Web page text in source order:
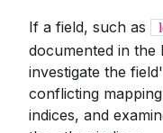
If a field, such as
documented in the
investigate the
conflicting
indices, and